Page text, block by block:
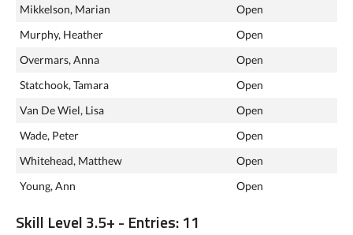
Mikkelson, Marian
Open
Murphy, Heather
Open
Overmars, Anna
Open
Statchook, Tamara
Open
Van De Wiel, Lisa
Open
Wade, Peter
Open
Whitehead, Matthew
Open
Young, Ann
Open
Skill Level 3.5+ - Entries: 11